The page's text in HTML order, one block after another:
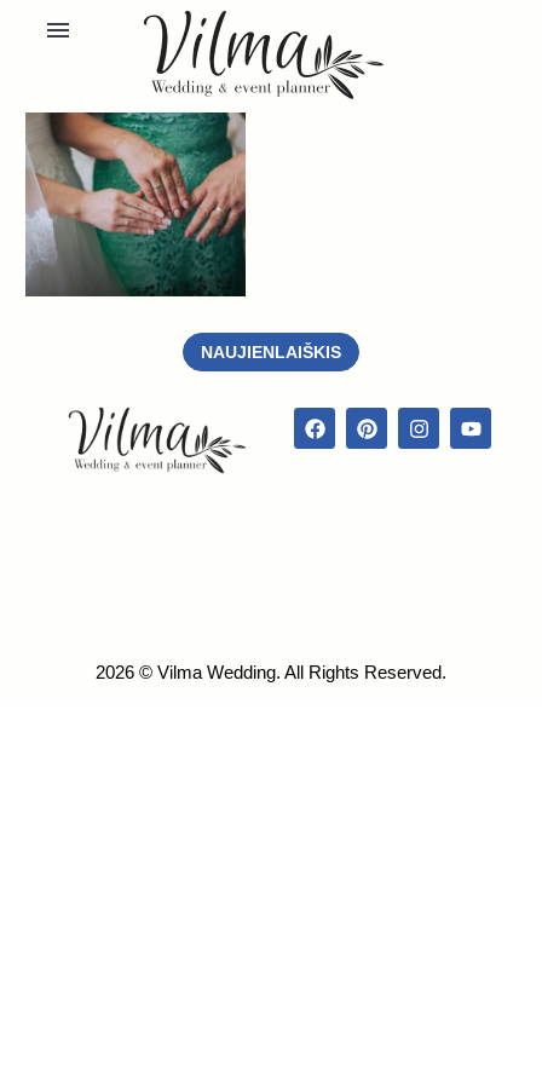
NAUJIENLAIŠKIS
2026 © Vilma Wedding. All Rights Reserved.